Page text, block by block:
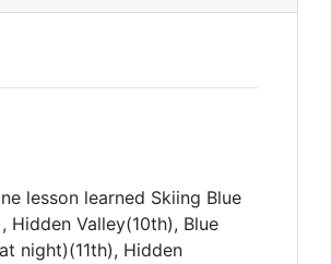
lesson learned Skiing Blue
Hidden Valley(10th), Blue
night)(11th), Hidden